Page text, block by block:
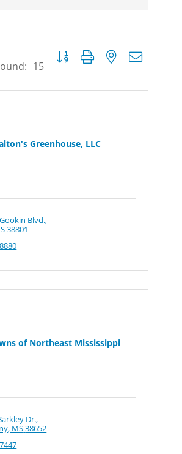
15
Button group with nested
Greenhouse, LLC
Blvd.
38801
of Northeast Mississippi
Dr.
MS38652